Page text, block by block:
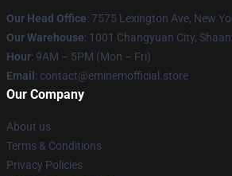
Our Head Office: 7575 Lexington Ave, New
Our Warehouse: 1001 Changyuan City,
Hour: 9AM – 5PM (Mon – Fri)
Email : contact@eminemofficial.store
Our Company
About us
Terms & Conditions
Privacy Policies